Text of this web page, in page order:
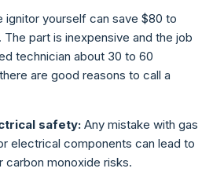
ignitor yourself can save $80 to
part is inexpensive and the job
technician about 30 to 60
are good reasons to call a
safety: Any mistake with gas
electrical components can lead to
carbon monoxide risks.